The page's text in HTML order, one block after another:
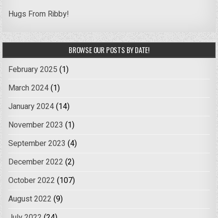
Hugs From Ribby!
BROWSE OUR POSTS BY DATE!
February 2025 (1)
March 2024(1)
January 2024(14)
November 2023 (1)
September 2023 (4)
December 2022 (2)
October 2022 (107)
August 2022 (9)